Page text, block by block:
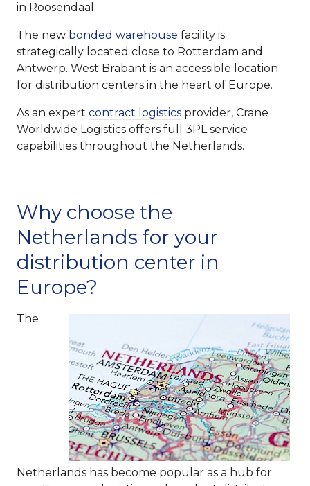
in Roosendaal.
The new bonded warehouse facility is
strategically located close to Rotterdam and
Antwerp. West Brabant is an accessible location
for distribution centers in the heart of Europe.
As an expert contract logistics provider, Crane
Worldwide Logistics offers full 3PL service
capabilities throughout the Netherlands.
Why choose the
Netherlands for your
distribution center in
Europe?
The
Netherlands has become popular as a hub for